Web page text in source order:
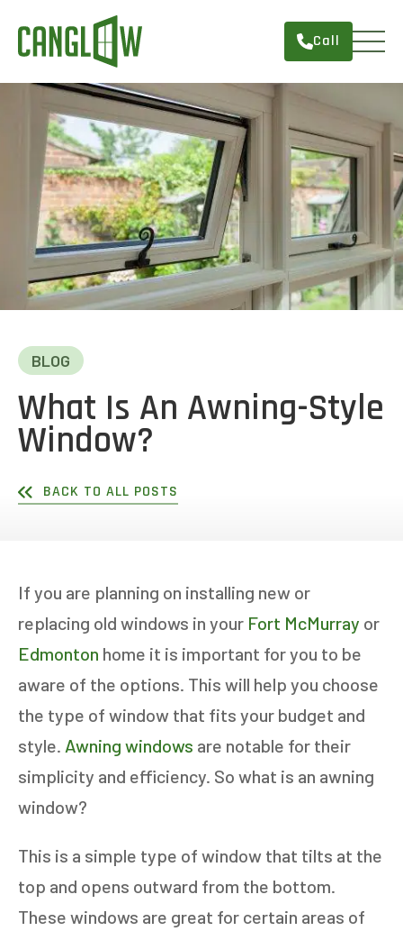
HOME
WINDOWS
DOORS
SERVICES
ABOUT
FINANCING
CONTACT
Call
BLOG
What Is An Awning-Style
Window?
BACK TO ALL POSTS
If you are planning on installing new or
replacing old windows in your Fort McMurray or
Edmonton home it is important for you to be
aware of the options. This will help you choose
the type of window that fits your budget and
style. Awning windows are notable for their
simplicity and efficiency. So what is an awning
window?
This is a simple type of window that tilts at the
top and opens outward from the bottom.
These windows are great for certain areas of